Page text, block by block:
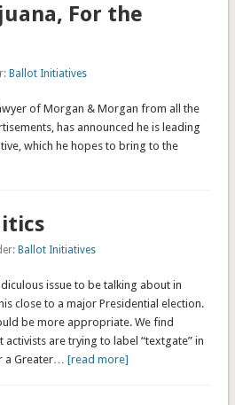
For the
Ballot Initiatives
of Morgan & Morgan from all the
has announced he is leading
which he hopes to bring to the
Ballot Initiatives
issue to be talking about in
close to a major Presidential election.
be more appropriate. We find
activists are trying to label “textgate” in
a Greater… [read more]